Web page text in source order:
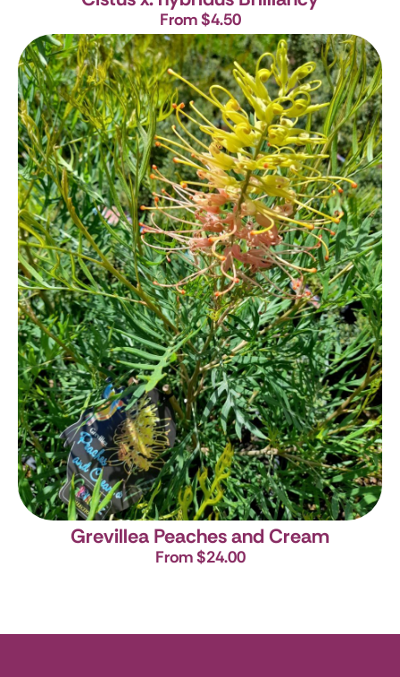
From $4.50
Grevillea Peaches and Cream
From $24.00